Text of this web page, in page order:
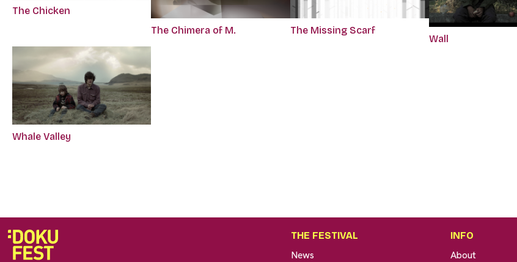
The Chicken
The Chimera of M.
The Missing Scarf
Wall
Whale Valley
THE FESTIVAL
News
INFO
About